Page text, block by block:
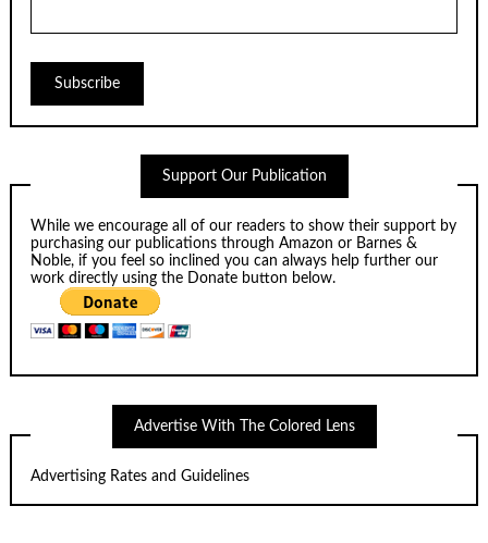
Support Our Publication
While we encourage all of our readers to show their support by
purchasing our publications throughAmazon or Barnes &
Noble, if you feel so inclined you can always help further our
work directly using the Donate button below.
Advertise With The Colored Lens
Advertising Rates and Guidelines